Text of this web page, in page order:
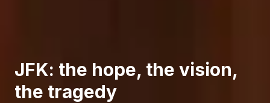
JFK: the hope, the vision,
the tragedy